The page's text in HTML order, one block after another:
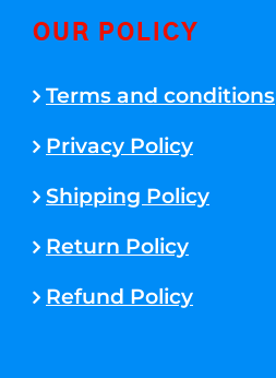
OUR POLICY
Terms and conditions
Privacy Policy
Shipping Policy
Return Policy
Refund Policy